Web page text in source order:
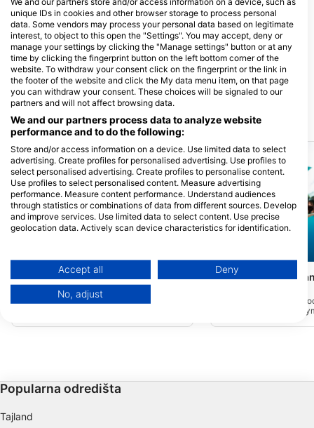
Sunset Divers
390 South Church St., KY1-1106
George Town, Kajmanski Otoci
Ronilačke lokacije u blizini
Eagle Ray Pass(★4.6)
Smješten na sjevernoj strani Grand
Caymana, vrh zida je oko 55 stopa sa
prema koraljnom grebenu.
Stingray City -
Stingray City jedna je
atrakcija na Grand
Kajmana i ima prirodne
Popularna odredišta
Tajland
unique IDs in cookies and other browser storage to process personal
data. Some vendors may process your personal data based on legitimate
interest, to object to this open the "Settings". You may accept, deny or
manage your settings by clicking the "Manage settings" button or at any
time by clicking the fingerprint button on the left bottom corner of the
website. To withdraw your consent click on the fingerprint or the link in
the footer of the website and click the My data menu item, on that page
you can withdraw your consent. These choices will be signaled to our
partners and will not affect browsing data.
We and our partners process data to analyze website
performance and to do the following:
Store and/or access information on a device. Use limited data to select
advertising. Create profiles for personalised advertising. Use profiles to
select personalised advertising. Create profiles to personalise content.
Use profiles to select personalised content. Measure advertising
performance. Measure content performance. Understand audiences
through statistics or combinations of data from different sources. Develop
and improve services. Use limited data to select content. Use precise
geolocation data. Actively scan device characteristics for identification.
Data may be shared outside of the European Union and send to the USA.
Your consent and the cookie policy applies solely to this website/app.
View Partner List (1 IAB Vendors)
Use limited data to select advertising
Create profiles for personalised advertising
Accept all Deny
No, adjust